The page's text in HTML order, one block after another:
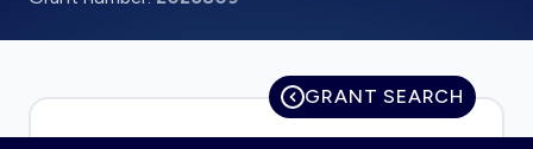
GRANT SEARCH